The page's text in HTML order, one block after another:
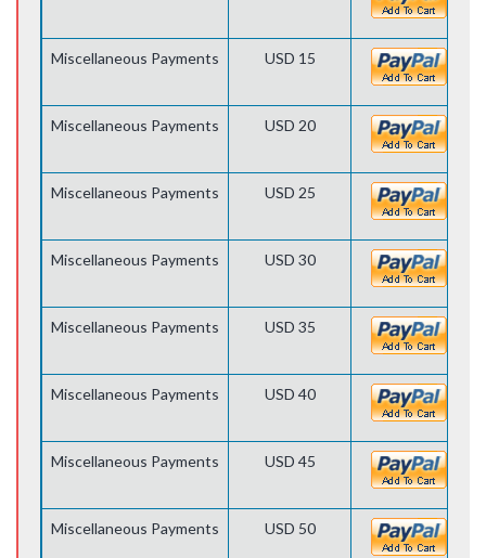
Miscellaneous Payments USD 15
Miscellaneous Payments USD 20
Miscellaneous Payments USD 25
Miscellaneous Payments USD 30
Miscellaneous Payments USD 35
Miscellaneous Payments USD 40
Miscellaneous Payments USD 45
Miscellaneous Payments USD 50